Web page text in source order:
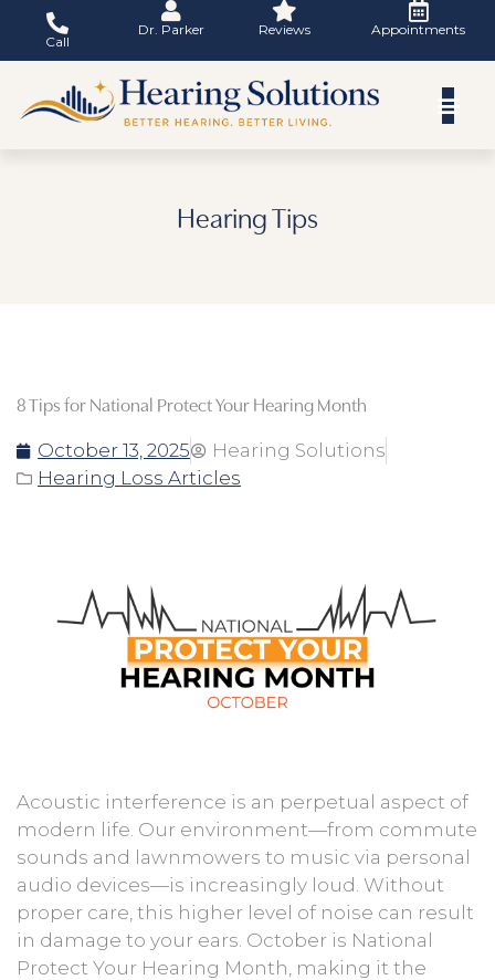
content
Call
Dr. Parker Reviews Appointments
Hearing Tips
8 Tips for National Protect Your Hearing Month
October 13, 2025
Hearing Solutions
Hearing Loss Articles
Acoustic interference is an perpetual aspect of
modern life. Our environment—from commute
sounds and lawnmowers to music via personal
audio devices—is increasingly loud. Without
proper care, this higher level of noise can result
in damage to your ears. October is National
Protect Your Hearing Month, making it the